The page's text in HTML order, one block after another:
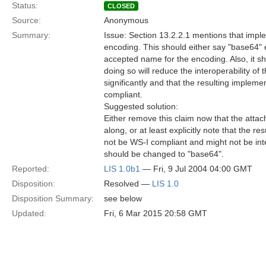
Status:
CLOSED
Source:
Anonymous
Summary:
Issue: Section 13.2.2.1 mentions that
encoding. This should either say
accepted name for the encoding. Also, it
doing so will reduce the interoperability of
significantly and that the resulting
compliant.
Suggested solution:
Either remove this claim now that the
along, or at least explicitly note that the
not be WS-I compliant and might not be
should be changed to "base64".
Reported:
LIS 1.0b1 — Fri, 9 Jul 2004 04:00 GMT
Disposition:
Resolved — LIS 1.0
Disposition Summary:
see below
Updated:
Fri, 6 Mar 2015 20:58 GMT